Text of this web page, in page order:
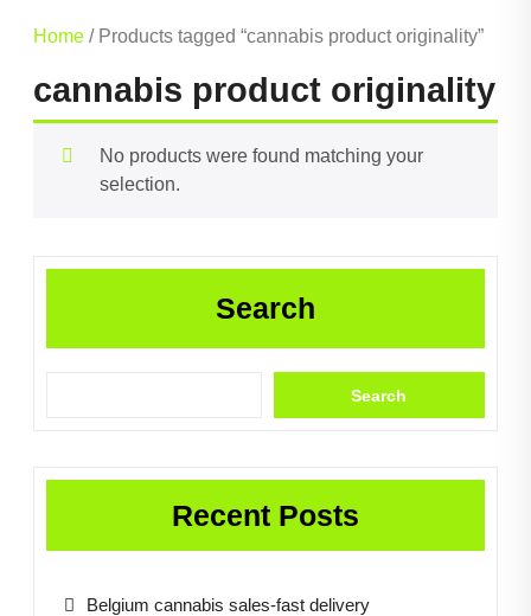
Home / Products tagged “cannabis product originality”
cannabis product originality
No products were found matching your
selection.
Search
Search
Recent Posts
Belgium cannabis sales-fast delivery